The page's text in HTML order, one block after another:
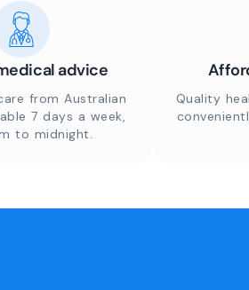
advice
from Australian
7 days a week,
to midnight.
Quality